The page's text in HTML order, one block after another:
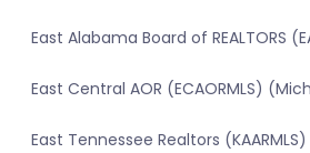
East Alabama Board of REALTORS
East Central AOR (ECAORMLS)
East Tennessee Realtors